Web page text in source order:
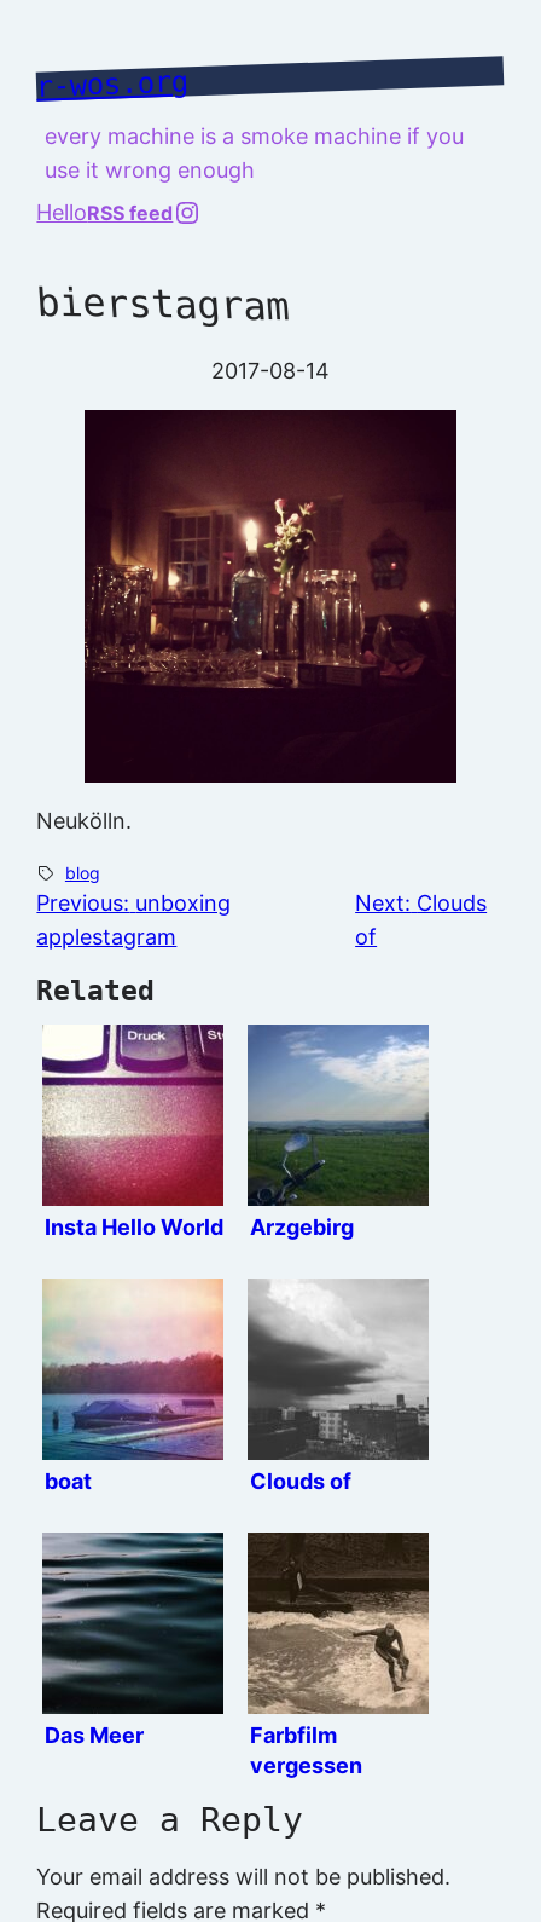
content
r-wos.org
every machine is a smoke machine if you
use it wrong enough
HelloRSS feed @richard.127.0.0.1
bierstagram
2017-08-14
Neukölln.
blog
Previous: unboxing
applestagram
Next: Clouds
of
Related
Insta Hello World Arzgebirg
boat Clouds of
Das Meer
Farbfilm
vergessen
Leave a Reply
Your email address will not be published.
Required fields are marked *